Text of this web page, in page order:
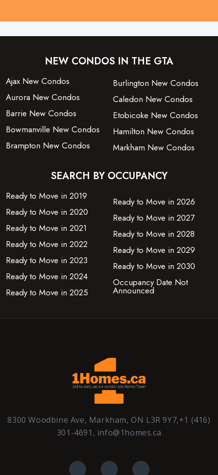
NEW CONDOS IN THE GTA
Ajax New Condos
Aurora New Condos
Barrie New Condos
Bowmanville New Condos
Brampton New Condos
Burlington New Condos
Caledon New Condos
Etobicoke New Condos
Hamilton New Condos
Markham New Condos
SEARCH BY OCCUPANCY
Ready to Move in 2019
Ready to Move in 2020
Ready to Move in 2021
Ready to Move in 2022
Ready to Move in 2023
Ready to Move in 2024
Ready to Move in 2025
Ready to Move in 2026
Ready to Move in 2027
Ready to Move in 2028
Ready to Move in 2029
Ready to Move in 2030
Occupancy Date Not
Announced
8300 Woodbine Ave, Markham, ON L3R 9Y7,+1 (416)
301-4691, info@1homes.ca